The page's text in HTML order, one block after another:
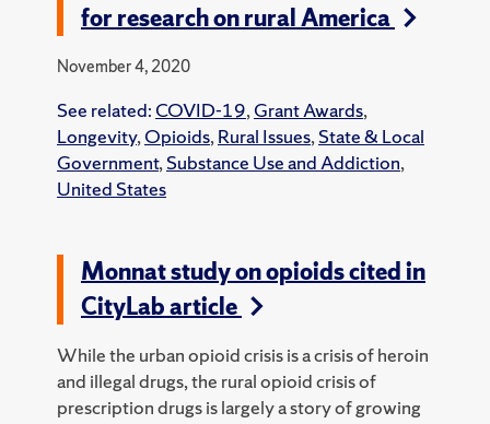
for research on rural America
November 4, 2020
See related: COVID-19, Grant Awards,
Longevity, Opioids, Rural Issues, State & Local
Government, Substance Use and Addiction,
United States
Monnat study on opioids cited in
CityLab article
While the urban opioid crisis is a crisis of heroin
and illegal drugs, the rural opioid crisis of
prescription drugs is largely a story of growing